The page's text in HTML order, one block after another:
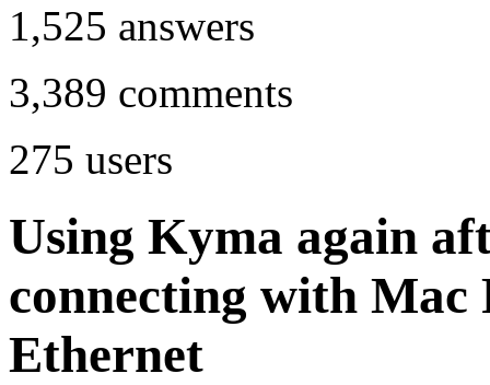
1,525 answers
3,389 comments
275 users
Using Kyma again
connecting with Mac
Ethernet